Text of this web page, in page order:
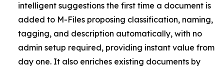
intelligent suggestions the first time a document is
added to M-Files proposing classification, naming,
tagging, and description automatically, with no
admin setup required, providing instant value from
day one. It also enriches existing documents by